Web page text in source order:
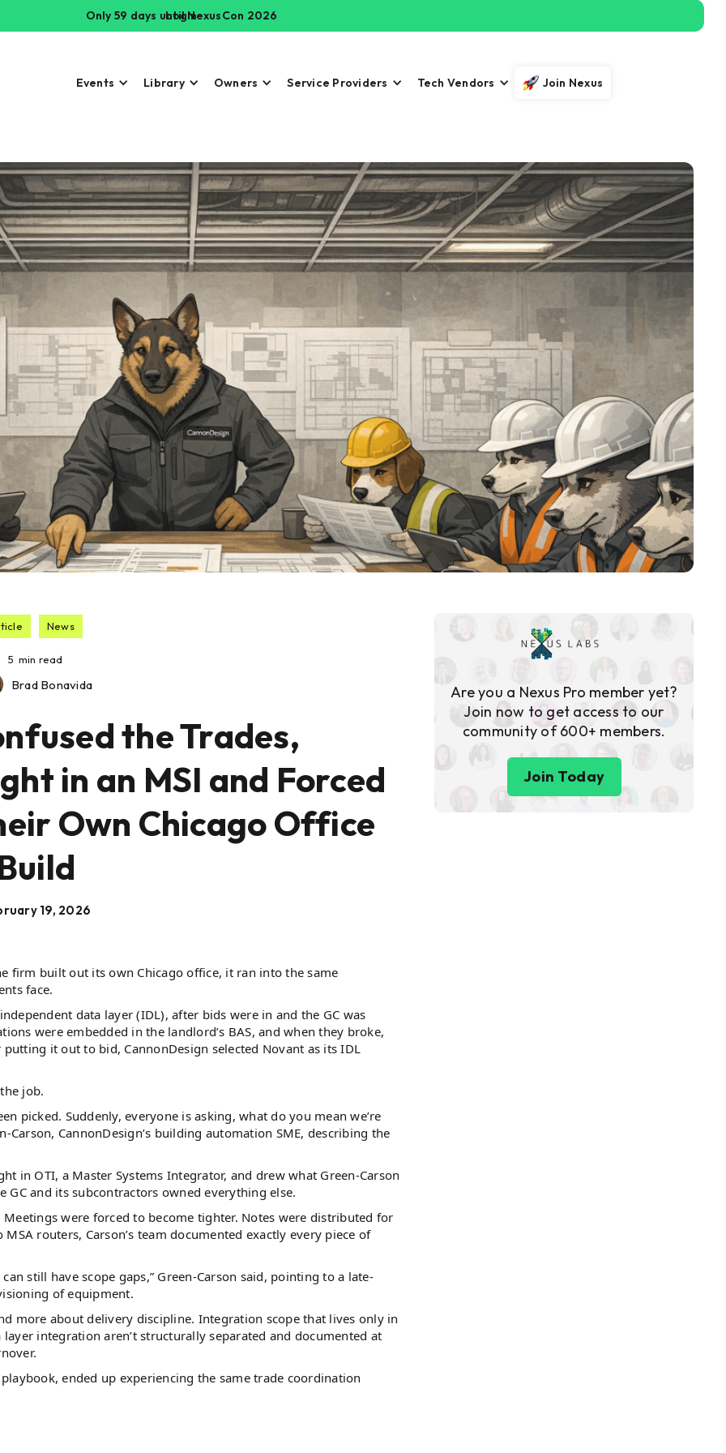
Only 59 days until NexusCon 2026
Login
Events Library Owners Service Providers Tech Vendors Join Nexus
News
5 min read
Brad Bonavida
the Trades,
in an MSI and Forced
Own Chicago Office
19, 2026
firm built out its own Chicago office, it ran into the same
face.
data layer (IDL), after bids were in and the GC was
were embedded in the landlord’s BAS, and when they broke,
it out to bid, CannonDesign selected Novant as its IDL
job.
picked. Suddenly, everyone is asking, what do you mean we’re
CannonDesign’s building automation SME, describing the
in OTI, a Master Systems Integrator, and drew what Green-Carson
GC and its subcontractors owned everything else.
were forced to become tighter. Notes were distributed for
routers, Carson’s team documented exactly every piece of
still have scope gaps,” Green-Carson said, pointing to a late-
of equipment.
more about delivery discipline. Integration scope that lives only in
integration aren’t structurally separated and documented at
ended up experiencing the same trade coordination
Are you a Nexus Pro member yet?
Join now to get access to our
community of 600+ members.
Join Today